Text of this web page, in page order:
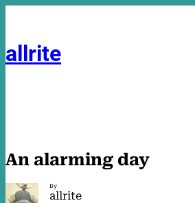
allrite
An alarming day
By
allrite